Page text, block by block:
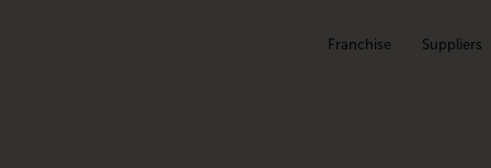
Franchise Suppliers